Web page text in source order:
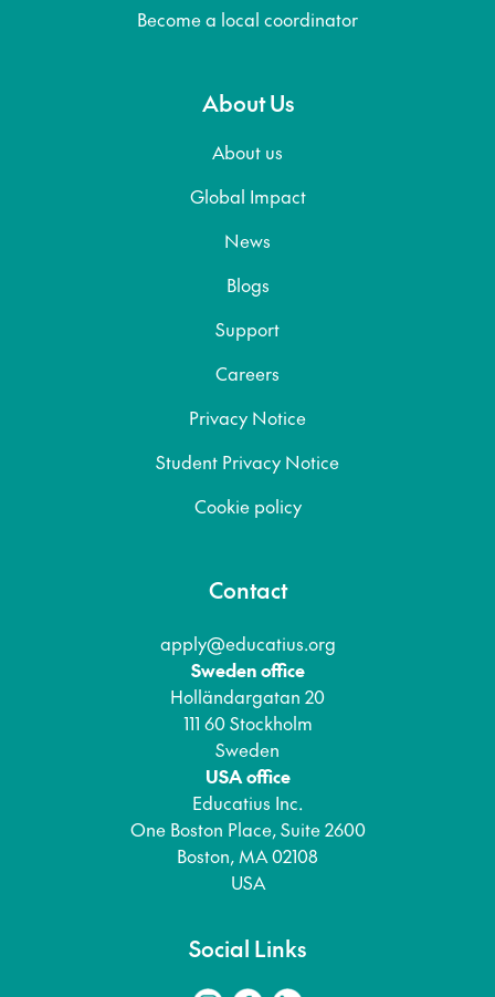
Become a local coordinator
About Us
About us
Global Impact
News
Blogs
Support
Careers
Privacy Notice
Student Privacy Notice
Cookie policy
Contact
apply@educatius.org
Sweden office
Holländargatan 20
111 60 Stockholm
Sweden
USA office
Educatius Inc.
One Boston Place, Suite 2600
Boston, MA 02108
USA
Social Links